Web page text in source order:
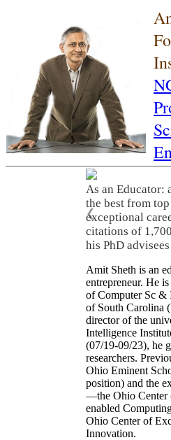
As an Educator:
the best from
exceptional
citations of
his PhD
❮
Amit Sheth is an
entrepreneur. He
of Computer Sc &
of South Carolina
director of the
Intelligence
(07/19-09/23), he
researchers.
Ohio Eminent
position) and the
—the Ohio Center
enabled
Ohio Center of
Innovation.